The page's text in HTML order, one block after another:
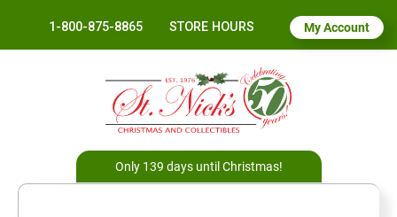
1-800-875-8865 STORE HOURS My Account
Only 139 days until Christmas!